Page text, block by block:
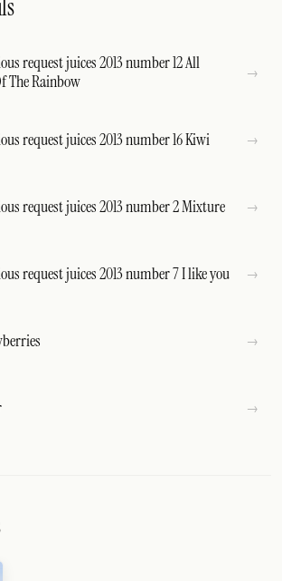
request juices 2013 number 12 All
The Rainbow
request juices 2013 number 16 Kiwi
request juices 2013 number 2 Mixture
request juices 2013 number 7 I like you